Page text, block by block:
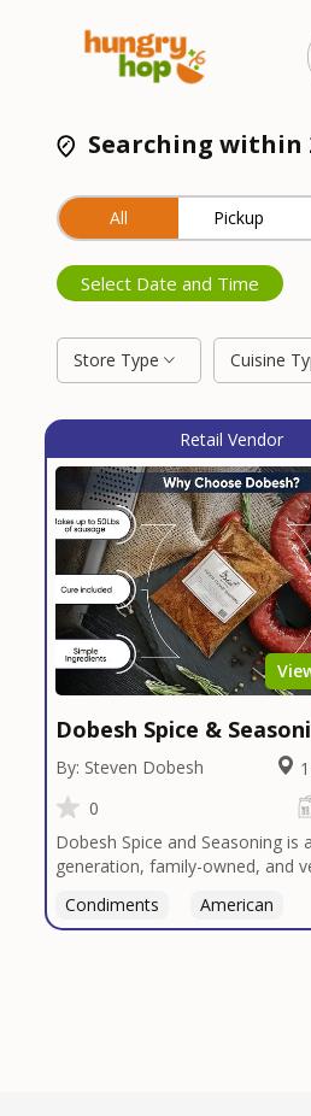
Searching within
All Pickup
Select Date and Time
Store Type Cuisine
Retail Vendor
Dobesh Spice &
By: Steven Dobesh
0
Dobesh Spice and Seasoning is
generation, family-owned, and
deep roots in Texas tradition,
Condiments American